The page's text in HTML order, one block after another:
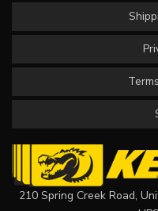
210 Spring Creek Road,